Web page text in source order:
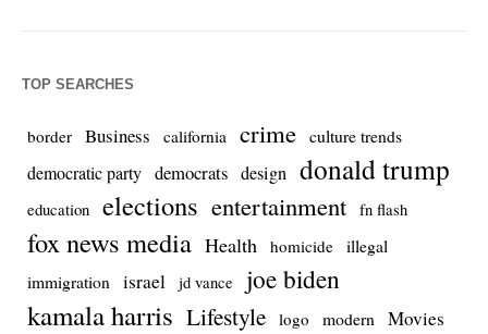
TOP SEARCHES
border Business california crime culture trends
democratic party democrats design donald trump
education elections entertainment fn flash
fox news media Health homicide illegal
immigration
israel jd vance joe biden
kamala harris Lifestyle logo modern Movies